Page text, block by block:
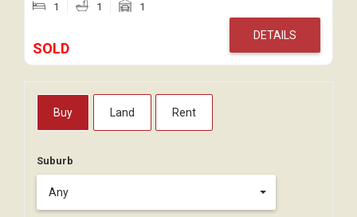
1
1 1
SOLD
DETAILS
Buy Land Rent
Suburb
Any